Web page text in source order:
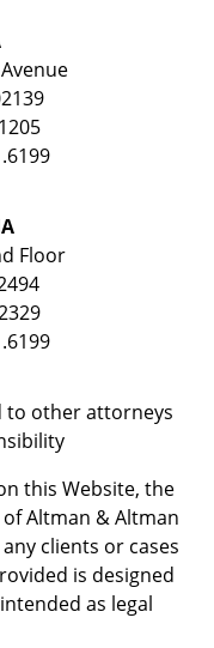
Floor
to other attorneys
this Website, the
Altman & Altman
clients or cases
is designed
as legal